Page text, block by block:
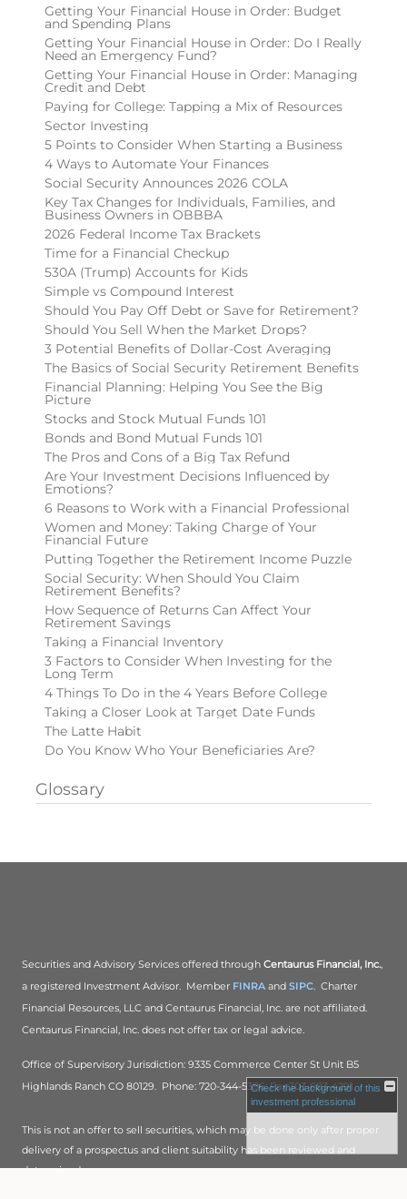
Getting Your Financial House in Order: Budget
and Spending Plans
Getting Your Financial House in Order: Do I Really
Need an Emergency Fund?
Getting Your Financial House in Order: Managing
Credit and Debt
Paying for College: Tapping a Mix of Resources
Sector Investing
5 Points to Consider When Starting a Business
4 Ways to Automate Your Finances
Social Security Announces 2026 COLA
Key Tax Changes for Individuals, Families, and
Business Owners in OBBBA
2026 Federal Income Tax Brackets
Time for a Financial Checkup
530A (Trump) Accounts for Kids
Simple vs Compound Interest
Should You Pay Off Debt or Save for Retirement?
Should You Sell When the Market Drops?
3 Potential Benefits of Dollar-Cost Averaging
The Basics of Social Security Retirement Benefits
Financial Planning: Helping You See the Big
Picture
Stocks and Stock Mutual Funds 101
Bonds and Bond Mutual Funds 101
The Pros and Cons of a Big Tax Refund
Are Your Investment Decisions Influenced by
Emotions?
6 Reasons to Work with a Financial Professional
Women and Money: Taking Charge of Your
Financial Future
Putting Together the Retirement Income Puzzle
Social Security: When Should You Claim
Retirement Benefits?
How Sequence of Returns Can Affect Your
Retirement Savings
Taking a Financial Inventory
3 Factors to Consider When Investing for the
Long Term
4 Things To Do in the 4 Years Before College
Taking a Closer Look at Target Date Funds
The Latte Habit
Do You Know Who Your Beneficiaries Are?
Glossary
Securities and Advisory Services offered through Centaurus Financial, Inc.,
a registered Investment Advisor. Member FINRA and SIPC. Charter
Financial Resources, LLC and Centaurus Financial, Inc. are not affiliated.
Centaurus Financial, Inc. does not offer tax or legal advice.
Office of Supervisory Jurisdiction: 9335 Commerce Center St Unit B5
Highlands Ranch CO 80129. Phone: 720-344-5386; Fax:303-683-4291.
This is not an offer to sell securities, which may be done only after proper
delivery of a prospectus and client suitability has been reviewed and
determined.
Check the background of this
investment professional